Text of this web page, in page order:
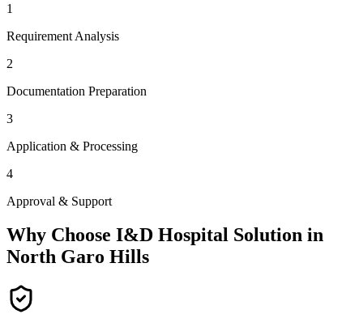
1
Requirement Analysis
2
Documentation Preparation
3
Application & Processing
4
Approval & Support
Why Choose I&D Hospital Solution in
North Garo Hills